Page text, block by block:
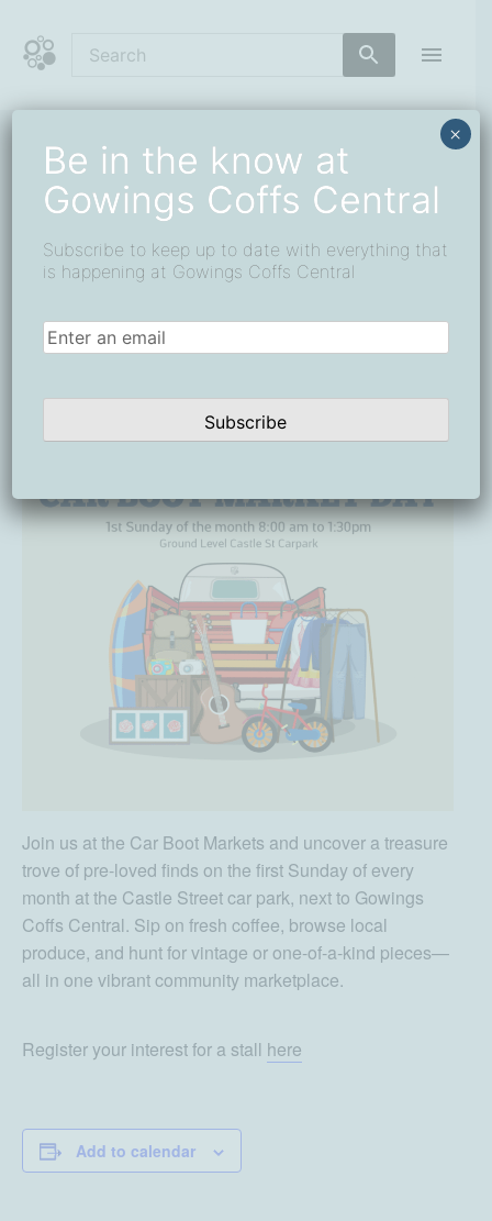
content
« All Events
This event has passed.
Car Boot Markets – every first
9 January- 31 March
Join us at the Car Boot Markets and uncover a treasure
trove of pre-loved finds on the first Sunday of every
month at the Castle Street car park, next to Gowings
Coffs Central. Sip on fresh coffee, browse local
produce, and hunt for vintage or one-of-a-kind pieces—
all in one vibrant community marketplace.
Register your interest for a stall here
Add to calendar
Be in the know at
Gowings Coffs Central
Subscribe to keep up to date with everything that
is happening at Gowings Coffs Central
Email(Required)
Subscribe
×